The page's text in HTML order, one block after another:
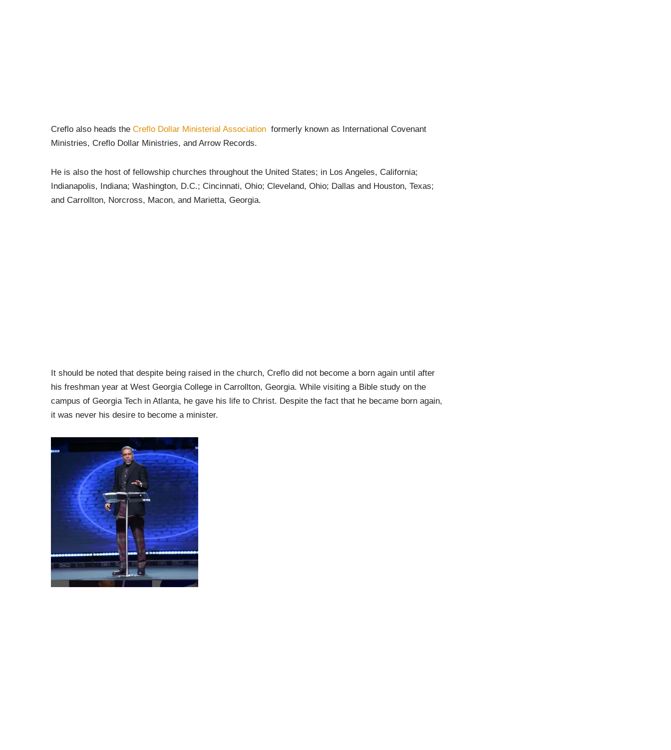
Creflo also heads the Creflo Dollar Ministerial Association formerly known as International Covenant
Ministries, Creflo Dollar Ministries, and Arrow Records.
He is also the host of fellowship churches throughout the United States; in Los Angeles, California;
Indianapolis, Indiana; Washington, D.C.; Cincinnati, Ohio; Cleveland, Ohio; Dallas and Houston, Texas;
and Carrollton, Norcross, Macon, and Marietta, Georgia.
It should be noted that despite being raised in the church, Creflo did not become a born again until after
his freshman year at West Georgia College in Carrollton, Georgia. While visiting a Bible study on the
campus of Georgia Tech in Atlanta, he gave his life to Christ. Despite the fact that he became born again,
it was never his desire to become a minister.